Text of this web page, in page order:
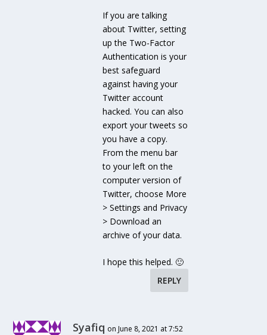
If you are talking
about Twitter, setting
up the Two-Factor
Authentication is your
best safeguard
against having your
Twitter account
hacked. You can also
export your tweets so
you have a copy.
From the menu bar
to your left on the
computer version of
Twitter, choose More
> Settings and Privacy
> Download an
archive of your data.
I hope this helped. 🙂
REPLY
Syafiq on June 8, 2021 at 7:52